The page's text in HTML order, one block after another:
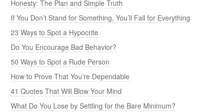
Honesty: The Plan and Simple Truth
If You Don’t Stand for Something, You’ll Fall for Everything
23 Ways to Spot a Hypocrite
Do You Encourage Bad Behavior?
50 Ways to Spot a Rude Person
How to Prove That You’re Dependable
41 Quotes That Will Blow Your Mind
What Do You Lose by Settling for the Bare Minimum?